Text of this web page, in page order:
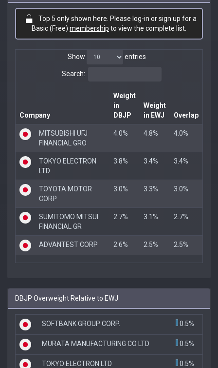
Top 5 only shown here. Please log-in or sign up for a
Basic (Free) membership to view the complete list.
Show entries
Search:
Company
Weight
in
DBJP
Weight
in EWJ
Overlap
MITSUBISHI UFJ
FINANCIAL GRO
4.0% 4.8% 4.0%
TOKYO ELECTRON
LTD
3.8% 3.4% 3.4%
TOYOTA MOTOR
CORP
3.0% 3.3% 3.0%
SUMITOMO MITSUI
FINANCIAL GR
2.7% 3.1% 2.7%
ADVANTEST CORP 2.6% 2.5% 2.5%
DBJP Overweight Relative to EWJ
SOFTBANK GROUP CORP. 0.5%
MURATA MANUFACTURING CO LTD 0.5%
TOKYO ELECTRON LTD 0.5%